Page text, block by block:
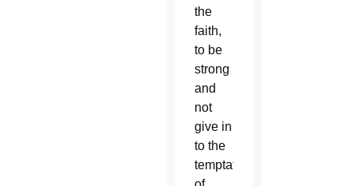
the
faith,
to be
strong
and
not
give in
to the
temptation